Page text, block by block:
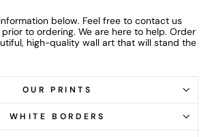
below. Feel free to contact us
to ordering. We are here to help. Order
high-quality wall art that will stand the
OUR PRINTS
WHITE BORDERS